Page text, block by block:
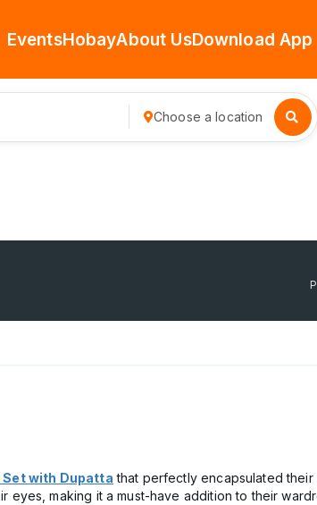
EventsHobayAbout UsDownload App
Choose a location
with Dupatta that perfectly encapsulated
making it a must-have addition to their